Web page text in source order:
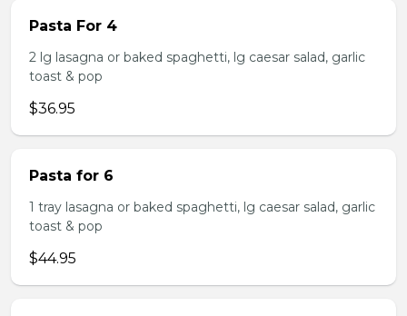
Pasta For 4
2 lg lasagna or baked spaghetti, lg caesar salad, garlic
toast & pop
$36.95
Pasta for 6
1 tray lasagna or baked spaghetti, lg caesar salad, garlic
toast & pop
$44.95